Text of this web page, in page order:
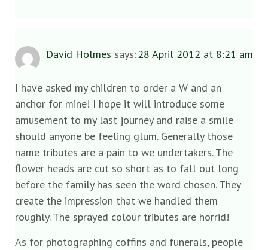
David Holmes says:28 April 2012 at 8:21 am
I have asked my children to order a W and an
anchor for mine! I hope it will introduce some
amusement to my last journey and raise a smile
should anyone be feeling glum. Generally those
name tributes are a pain to we undertakers. The
flower heads are cut so short as to fall out long
before the family has seen the word chosen. They
create the impression that we handled them
roughly. The sprayed colour tributes are horrid!
As for photographing coffins and funerals, people